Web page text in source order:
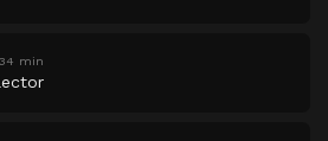
min